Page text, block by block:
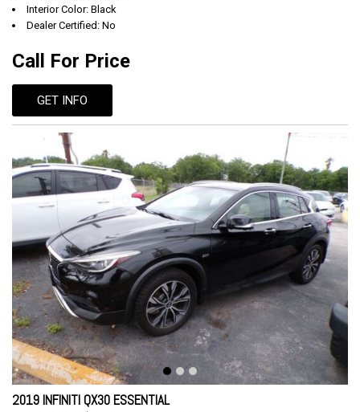
Interior Color: Black
Dealer Certified: No
Call For Price
GET INFO
2019 INFINITI QX30 ESSENTIAL